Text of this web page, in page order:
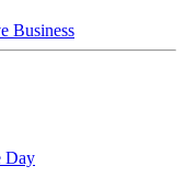
Business
Day